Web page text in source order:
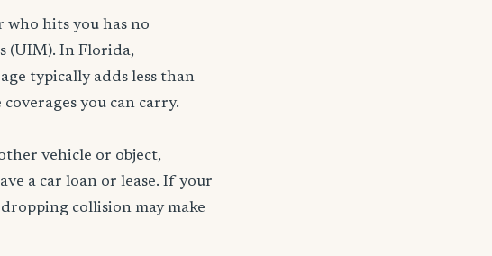
who hits you has no
(UIM). In Florida,
typically adds less than
you can carry.
vehicle or object,
a car loan or lease. If your
collision may make